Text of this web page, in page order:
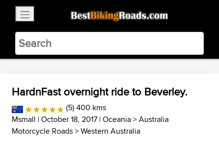
BestBikingRoads
Static Motion3.99 - In Google Play
VIEW
HardnFast overnight ride to Beverley.
(5) 400 kms
Msmall | October 18, 2017 |Oceania>Australia
Motorcycle Roads>Western Australia